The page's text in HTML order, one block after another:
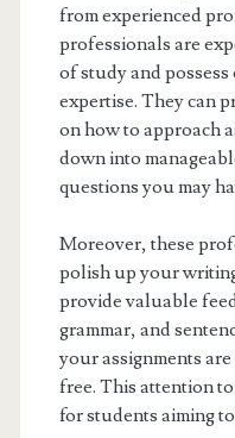
from experienced
professionals are
of study and
expertise. They can
on how to approach
down into
questions you may
Moreover, these
polish up your
provide valuable
grammar, and
your assignments
free. This attention
for students aiming